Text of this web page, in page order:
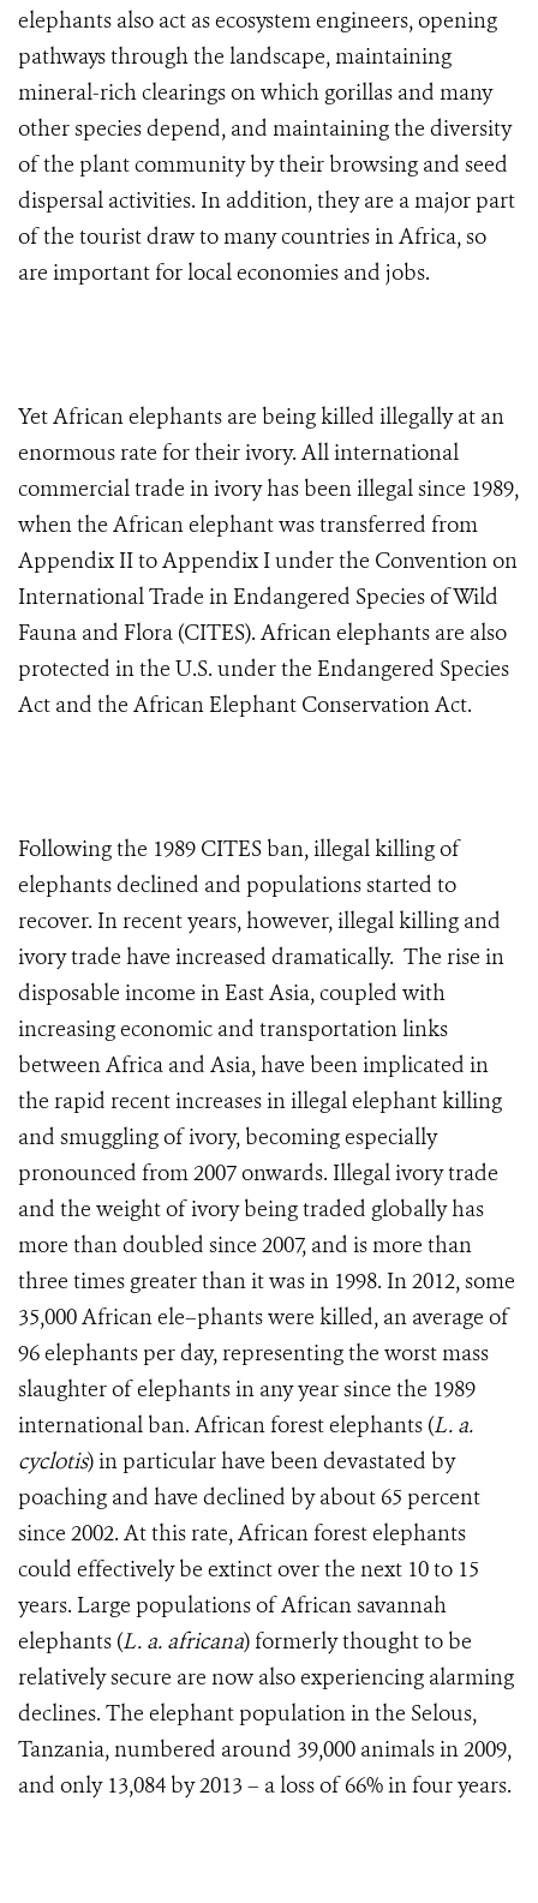
elephants also act as ecosystem engineers, opening
pathways through the landscape, maintaining
mineral-rich clearings on which gorillas and many
other species depend, and maintaining the diversity
of the plant community by their browsing and seed
dispersal activities. In addition, they are a major part
of the tourist draw to many countries in Africa, so
are important for local economies and jobs.
Yet African elephants are being killed illegally at an
enormous rate for their ivory. All international
commercial trade in ivory has been illegal since 1989,
when the African elephant was transferred from
Appendix II to Appendix I under the Convention on
International Trade in Endangered Species of Wild
Fauna and Flora (CITES). African elephants are also
protected in the U.S. under the Endangered Species
Act and the African Elephant Conservation Act.
Following the 1989 CITES ban, illegal killing of
elephants declined and populations started to
recover. In recent years, however, illegal killing and
ivory trade have increased dramatically. The rise in
disposable income in East Asia, coupled with
increasing economic and transportation links
between Africa and Asia, have been implicated in
the rapid recent increases in illegal elephant killing
and smuggling of ivory, becoming especially
pronounced from 2007 onwards. Illegal ivory trade
and the weight of ivory being traded globally has
more than doubled since 2007, and is more than
three times greater than it was in 1998. In 2012, some
35,000 African ele–phants were killed, an average of
96 elephants per day, representing the worst mass
slaughter of elephants in any year since the 1989
international ban. African forest elephants (L. a.
cyclotis) in particular have been devastated by
poaching and have declined by about 65 percent
since 2002. At this rate, African forest elephants
could effectively be extinct over the next 10 to 15
years. Large populations of African savannah
elephants (L. a. africana) formerly thought to be
relatively secure are now also experiencing alarming
declines. The elephant population in the Selous,
Tanzania, numbered around 39,000 animals in 2009,
and only 13,084 by 2013 – a loss of 66% in four years.